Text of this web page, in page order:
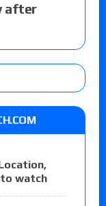
after
to watch